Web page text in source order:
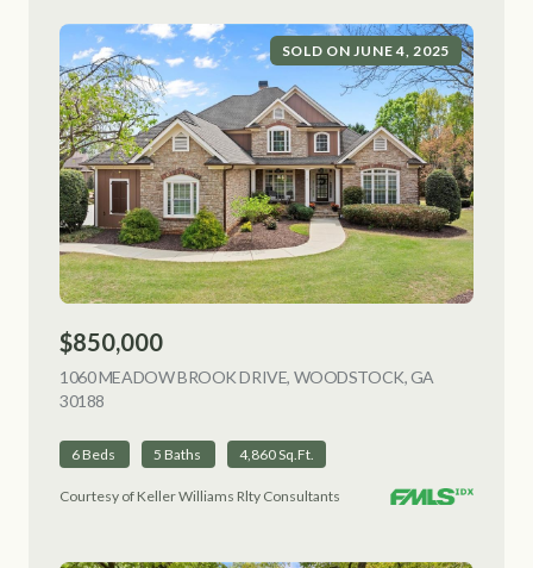
SOLD ON JUNE 4, 2025
$850,000
1060 MEADOW BROOK DRIVE, WOODSTOCK, GA
30188
6 Beds 5 Baths 4,860 Sq.Ft.
Courtesy of Keller Williams Rlty Consultants